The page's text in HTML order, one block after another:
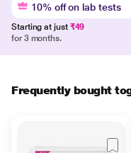
10% off on lab tests
Starting at just ₹49
for 3 months.
Frequently bought